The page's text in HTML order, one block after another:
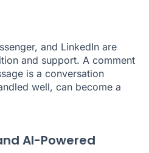
and LinkedIn are
and support. A comment
is a conversation
well, can become a
AI-Powered